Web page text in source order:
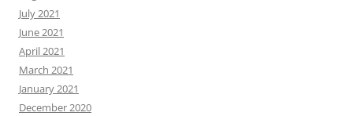
July 2021
June 2021
April 2021
March 2021
January 2021
December 2020